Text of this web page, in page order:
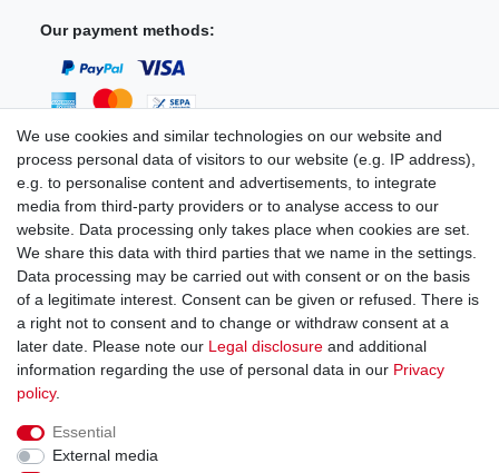
Our payment methods:
You can reach us:
+49 (0)681 5846576
Monday to Friday
9.00 am - 4.00 pm
Legal disclosure Privacy policy Terms and conditions
Cancellation rights
We use cookies and similar technologies on our website and
process personal data of visitors to our website (e.g. IP address),
e.g. to personalise content and advertisements, to integrate
media from third-party providers or to analyse access to our
website. Data processing only takes place when cookies are set.
We share this data with third parties that we name in the settings.
Data processing may be carried out with consent or on the basis
of a legitimate interest. Consent can be given or refused. There is
a right not to consent and to change or withdraw consent at a
later date. Please note our Legal disclosure and additional
information regarding the use of personal data in our Privacy
policy.
Essential
External media